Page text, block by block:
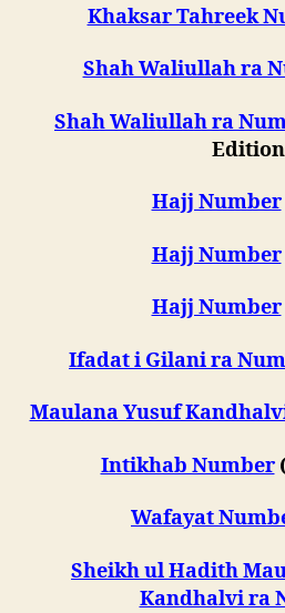
Khaksar Tahreek
Shah Waliullah ra
Shah Waliullah ra
Edition
Hajj Number
Hajj Number
Hajj Number
Ifadat i Gilani ra
Maulana Yusuf
Intikhab Number
Wafayat
Sheikh ul Hadith
Kandhalvi ra